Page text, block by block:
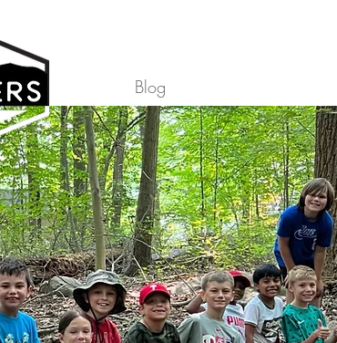
Blog